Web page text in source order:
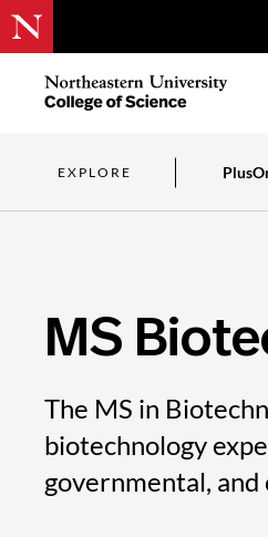
EXPLORE
MS
The MS in
biotechnology
governmental, and